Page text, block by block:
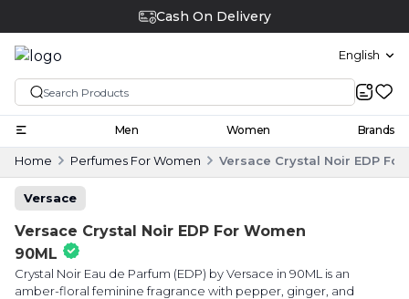
Cash On Delivery
English
Men Women Brands
Home Perfumes For Women Versace Crystal Noir EDP
Versace
Versace Crystal Noir EDP For Women
90ML
Crystal Noir Eau de Parfum (EDP) by Versace in 90ML is an
amber-floral feminine fragrance with pepper, ginger, and